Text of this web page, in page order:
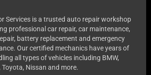
Services is a trusted auto repair workshop
professional car repair, car maintenance,
battery replacement and emergency
Our certified mechanics have years of
all types of vehicles including BMW,
Toyota, Nissan and more.